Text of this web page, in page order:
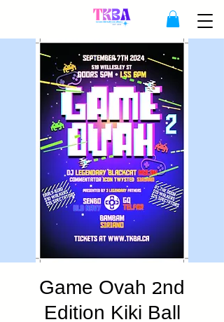
Game Ovah 2nd
Edition Kiki Ball